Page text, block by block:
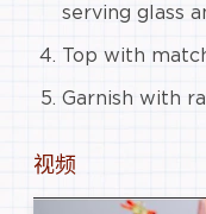
serving glass
Top with
Garnish with
视频